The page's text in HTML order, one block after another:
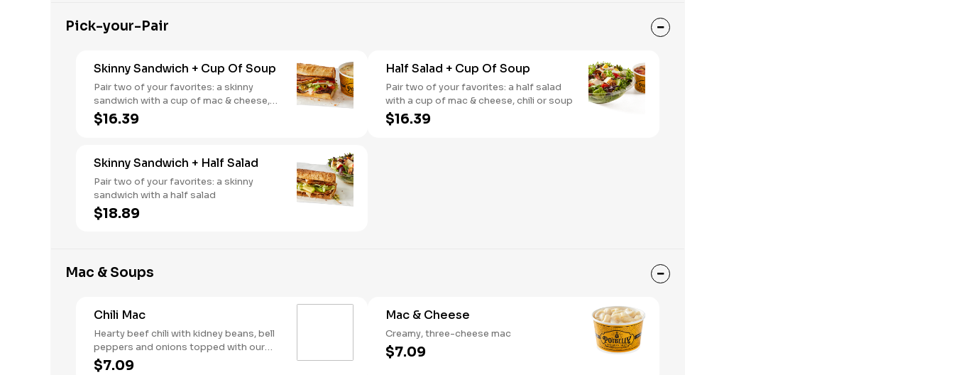
Pick-your-Pair
Skinny Sandwich + Cup Of Soup
Pair two of your favorites: a skinny
sandwich with a cup of mac & cheese,
chili or soup
$16.39
Half Salad + Cup Of Soup
Pair two of your favorites: a half salad
with a cup of mac & cheese, chili or soup
$16.39
Skinny Sandwich + Half Salad
Pair two of your favorites: a skinny
sandwich with a half salad
$18.89
Mac & Soups
Chili Mac
Hearty beef chili with kidney beans, bell
peppers and onions topped with our
creamy, three-cheese mac
$7.09
Mac & Cheese
Creamy, three-cheese mac
$7.09